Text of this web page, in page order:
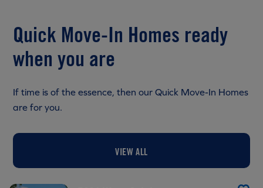
Quick Move-In Homes ready
when you are
If time is of the essence, then our Quick Move-In Homes
are for you.
VIEW ALL